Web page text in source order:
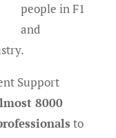
people in F1
and
Support
8000
to